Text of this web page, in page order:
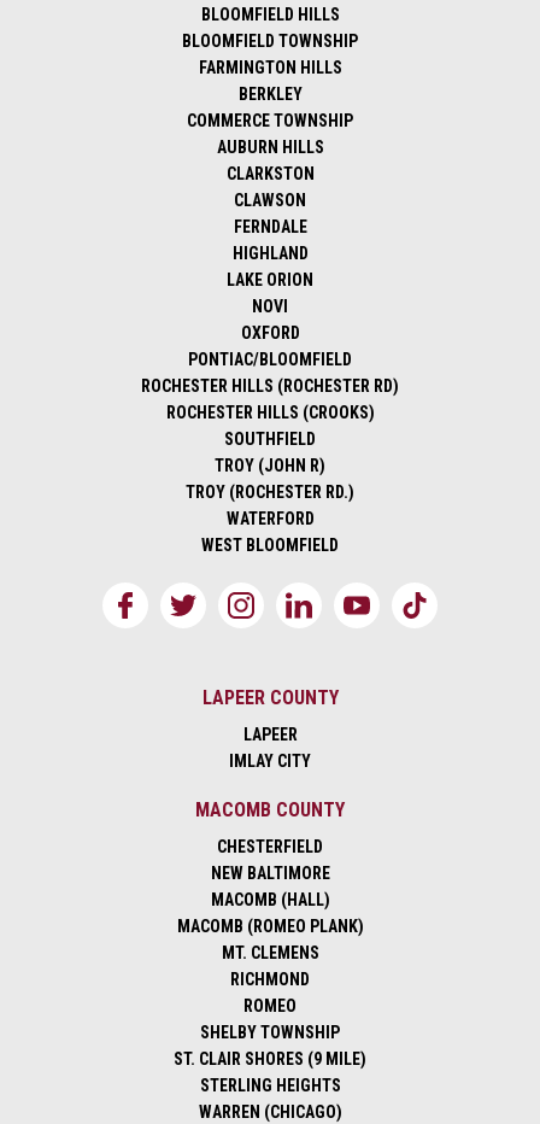
BLOOMFIELD HILLS
BLOOMFIELD TOWNSHIP
FARMINGTON HILLS
BERKLEY
COMMERCE TOWNSHIP
AUBURN HILLS
CLARKSTON
CLAWSON
FERNDALE
HIGHLAND
LAKE ORION
NOVI
OXFORD
PONTIAC/BLOOMFIELD
ROCHESTER HILLS (ROCHESTER RD)
ROCHESTER HILLS (CROOKS)
SOUTHFIELD
TROY (JOHN R)
TROY (ROCHESTER RD.)
WATERFORD
WEST BLOOMFIELD
LAPEER COUNTY
LAPEER
IMLAY CITY
MACOMB COUNTY
CHESTERFIELD
NEW BALTIMORE
MACOMB (HALL)
MACOMB (ROMEO PLANK)
MT. CLEMENS
RICHMOND
ROMEO
SHELBY TOWNSHIP
ST. CLAIR SHORES (9 MILE)
STERLING HEIGHTS
WARREN (CHICAGO)